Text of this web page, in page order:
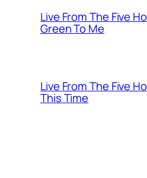
Live From The Five
Green To Me
Live From The Five
This Time